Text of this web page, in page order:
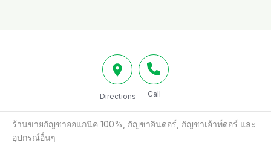
Directions Call
ร้านขายกัญชาออแกนิค 100%, กัญชาอินดอร์, กัญชาเอ้าท์ดอร์ และ
อุปกรณ์อื่นๆ